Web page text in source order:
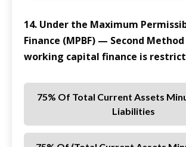
14. Under the Maximum
Finance (MPBF) — Second
working capital finance is
75% Of Total Current Assets
Liabilities